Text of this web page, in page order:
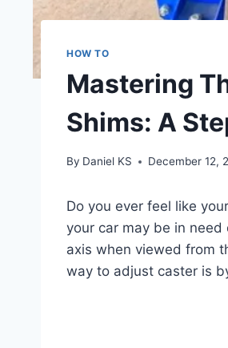
HOW TO
Mastering
Shims: A
By Daniel KS December 12,
Do you ever feel like
your car may be in
axis when viewed from
way to adjust caster is